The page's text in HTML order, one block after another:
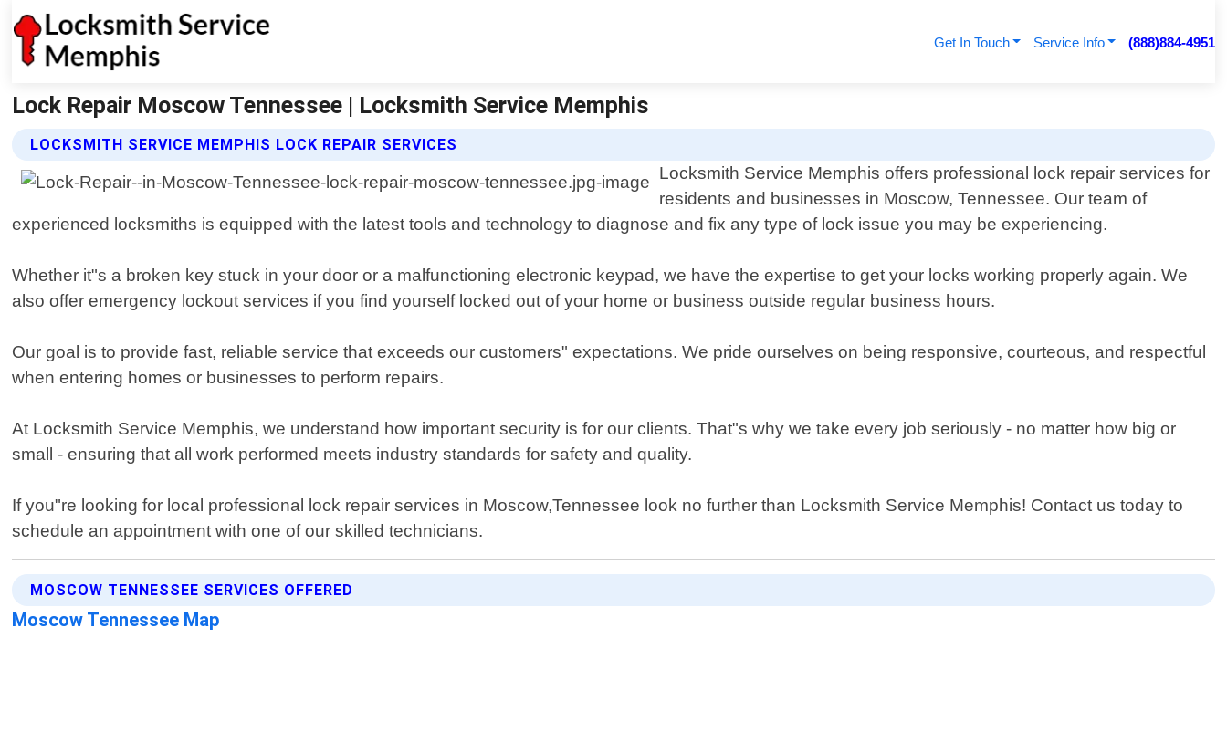
Get In Touch Service Info (888)884-4951
Lock Repair Moscow Tennessee | Locksmith Service Memphis
LOCKSMITH SERVICE MEMPHIS LOCK REPAIR SERVICES
Locksmith Service Memphis offers professional lock repair services for
residents and businesses in Moscow, Tennessee. Our team of
experienced locksmiths is equipped with the latest tools and technology to diagnose and fix any type of lock issue you may be experiencing.
Whether it"s a broken key stuck in your door or a malfunctioning electronic keypad, we have the expertise to get your locks working properly again. We
also offer emergency lockout services if you find yourself locked out of your home or business outside regular business hours.
Our goal is to provide fast, reliable service that exceeds our customers" expectations. We pride ourselves on being responsive, courteous, and respectful
when entering homes or businesses to perform repairs.
At Locksmith Service Memphis, we understand how important security is for our clients. That"s why we take every job seriously - no matter how big or
small - ensuring that all work performed meets industry standards for safety and quality.
If you"re looking for local professional lock repair services in Moscow,Tennessee look no further than Locksmith Service Memphis! Contact us today to
schedule an appointment with one of our skilled technicians.
MOSCOW TENNESSEE SERVICES OFFERED
Moscow Tennessee Map